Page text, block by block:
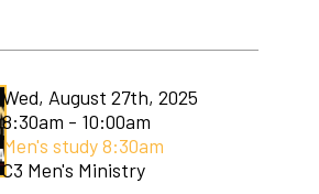
Wed, August 27th, 2025
8:30am - 10:00am
Men's study 8:30am
C3 Men's Ministry